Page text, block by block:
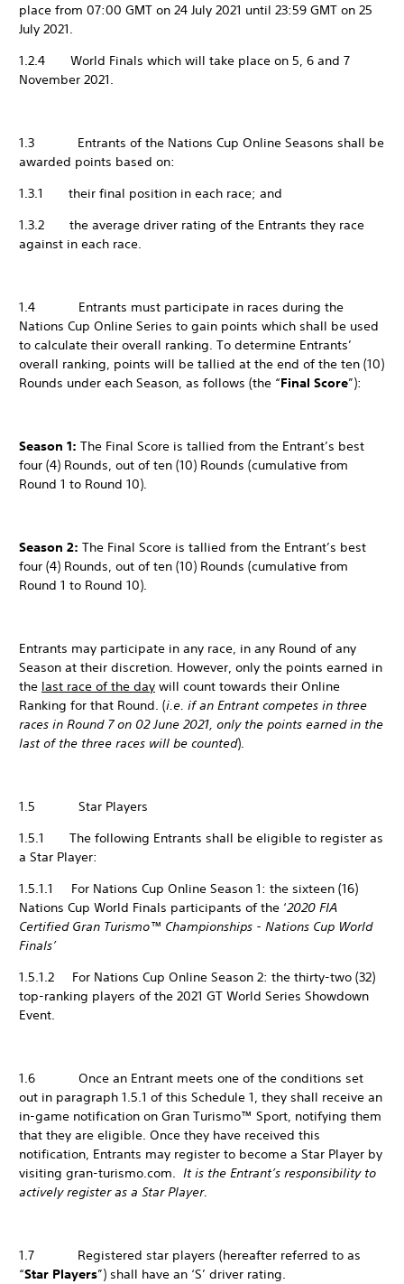
place from 07:00 GMT on 24 July 2021 until 23:59 GMT on 25
July 2021.
1.2.4 World Finals which will take place on 5, 6 and 7
November 2021.
1.3 Entrants of the Nations Cup Online Seasons shall be
awarded points based on:
1.3.1 their final position in each race; and
1.3.2 the average driver rating of the Entrants they race
against in each race.
1.4 Entrants must participate in races during the
Nations Cup Online Series to gain points which shall be used
to calculate their overall ranking. To determine Entrants’
overall ranking, points will be tallied at the end of the ten (10)
Rounds under each Season, as follows (the “Final Score”):
Season 1: The Final Score is tallied from the Entrant’s best
four (4) Rounds, out of ten (10) Rounds (cumulative from
Round 1 to Round 10).
Season 2: The Final Score is tallied from the Entrant’s best
four (4) Rounds, out of ten (10) Rounds (cumulative from
Round 1 to Round 10).
Entrants may participate in any race, in any Round of any
Season at their discretion. However, only the points earned in
the last race of the day will count towards their Online
Ranking for that Round. (i.e. if an Entrant competes in three
races in Round 7 on 02 June 2021, only the points earned in the
last of the three races will be counted).
1.5 Star Players
1.5.1 The following Entrants shall be eligible to register as
a Star Player:
1.5.1.1 For Nations Cup Online Season 1: the sixteen (16)
Nations Cup World Finals participants of the ‘2020 FIA
Certified Gran Turismo™ Championships - Nations Cup World
Finals’
1.5.1.2 For Nations Cup Online Season 2: the thirty-two (32)
top-ranking players of the 2021 GT World Series Showdown
Event.
1.6 Once an Entrant meets one of the conditions set
out in paragraph 1.5.1 of this Schedule 1, they shall receive an
in-game notification on Gran Turismo™ Sport, notifying them
that they are eligible. Once they have received this
notification, Entrants may register to become a Star Player by
visiting gran-turismo.com. It is the Entrant’s responsibility to
actively register as a Star Player.
1.7 Registered star players (hereafter referred to as
“Star Players”) shall have an ‘S’ driver rating.